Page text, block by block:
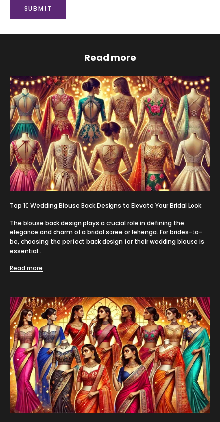
SUBMIT
Read more
Top 10 Wedding Blouse Back Designs to Elevate Your Bridal Look
The blouse back design plays a crucial role in defining the
elegance and charm of a bridal saree or lehenga. For brides-to-
be, choosing the perfect back design for their wedding blouse is
essential...
Read more